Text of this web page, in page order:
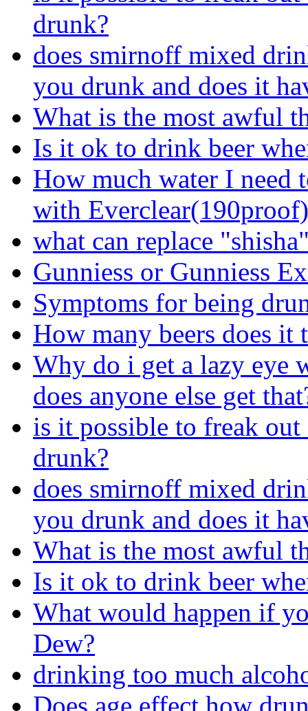
drunk?
does smirnoff mixed
you drunk and does it
What is the most awful
Is it ok to drink beer
How much water I need
with
what can replace
Gunniess or Gunniess
Symptoms for being
How many beers does it
Why do i get a lazy eye
does anyone else get
is it possible to freak
drunk?
does smirnoff mixed
you drunk and does it
What is the most awful
Is it ok to drink beer
What would happen if
Dew?
drinking too much
Does age effect how